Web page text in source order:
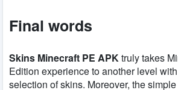
Final words
Skins Minecraft PE APK truly takes
Edition experience to another level
selection of skins. Moreover, the